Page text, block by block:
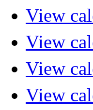
View
View
View
View